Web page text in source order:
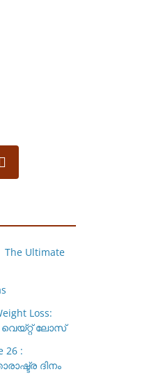
The Ultimate
Loss:
ലോസ്
26 :
ദിനം